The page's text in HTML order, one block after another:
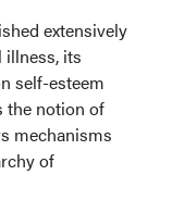
extensively
illness, its
self-esteem
the notion of
mechanisms
of